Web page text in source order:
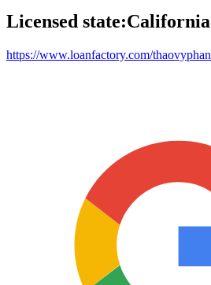
Licensed state:California
https://www.loanfactory.com/thaovyphan